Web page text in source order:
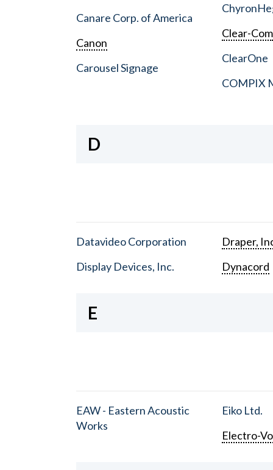
Canare Corp. of America
Canon
Carousel Signage
Clear-Com
ClearOne
COMPIX
D
Datavideo Corporation
Display Devices, Inc.
Draper,
Dynacord
E
EAW - Eastern Acoustic
Works
Eiko Ltd.
Electro-